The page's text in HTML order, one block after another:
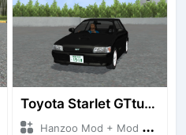
Toyota Starlet GTturbo (EP82)
Hanzoo Mod + Mod Bussid Cars